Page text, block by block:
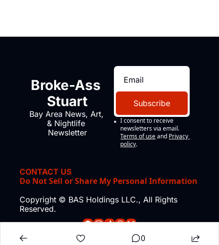
Broke-Ass
Stuart
Bay Area News, Art,
& Nightlife
Newsletter
Subscribe
I consent to receive
newsletters via email.
Terms of use and Privacy
policy.
CONTACT US
Do Not Sell or Share My Personal Information
Copyright © BAS Holdings LLC., All Rights
Reserved.
0